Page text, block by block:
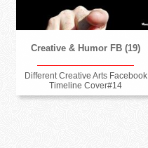
Creative & Humor FB (19)
Different Creative Arts Facebook
Timeline Cover#14